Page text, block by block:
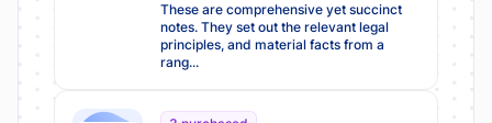
These are comprehensive yet succinct
notes. They set out the relevant legal
principles, and material facts from a
rang...